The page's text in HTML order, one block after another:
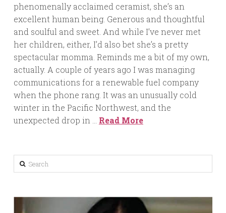
phenomenally acclaimed ceramist, she’s an
excellent human being. Generous and thoughtful
and soulful and sweet. And while I’ve never met
her children, either, I’d also bet she’s a pretty
spectacular momma. Reminds me a bit of my own,
actually. A couple of years ago I was managing
communications for a renewable fuel company
when the phone rang. It was an unusually cold
winter in the Pacific Northwest, and the
unexpected drop in … Read More
Search